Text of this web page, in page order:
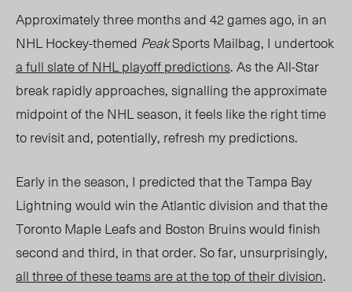
Approximately three months and 42 games ago, in an
NHL Hockey-themed PeakSports Mailbag, I undertook
a full slate of NHL playoff predictions. As the All-Star
break rapidly approaches, signalling the approximate
midpoint of the NHL season, it feels like the right time
to revisit and, potentially, refresh my predictions.
Early in the season, I predicted that the Tampa Bay
Lightning would win the Atlantic division and that the
Toronto Maple Leafs and Boston Bruins would finish
second and third, in that order. So far, unsurprisingly,
all three of these teams are at the top of their division.